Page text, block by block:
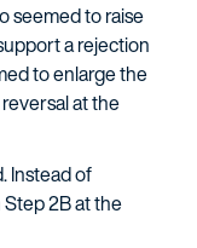
seemed to raise
a rejection
to enlarge the
at the
Instead of
2B at the